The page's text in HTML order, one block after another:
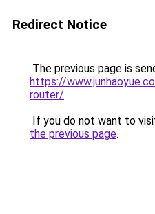
Redirect Notice
The previous page is
https://
router/.
If you do not want to
the previous page.